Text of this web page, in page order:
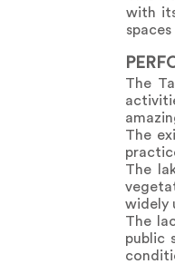
with
The
The
The
widely
The
public